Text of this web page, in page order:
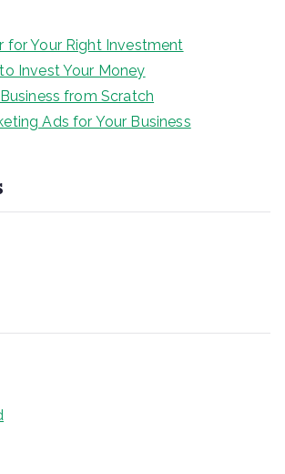
for Your Right Investment
Invest Your Money
Business from Scratch
Ads for Your Business